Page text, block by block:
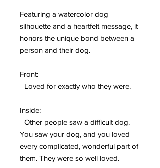
Featuring a watercolor dog
silhouette and a heartfelt message, it
honors the unique bond between a
person and their dog.
Front:
Loved for exactly who they were.
Inside:
Other people saw a difficult dog.
You saw your dog, and you loved
every complicated, wonderful part of
them. They were so well loved.